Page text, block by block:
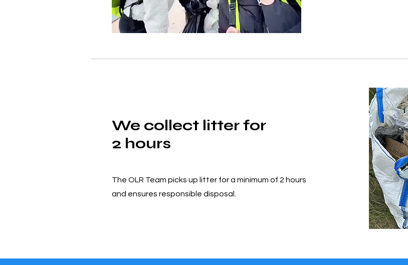
We collect litter for
2 hours
The OLR Team picks up litter for a minimum of 2 hours
and ensures responsible disposal.